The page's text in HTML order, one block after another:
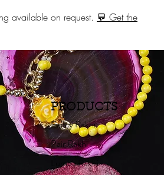
available on request. 💬 Get the
PRODUCTS
Fancy Rakhi
Pair Rakhi
Lumba Rakhi